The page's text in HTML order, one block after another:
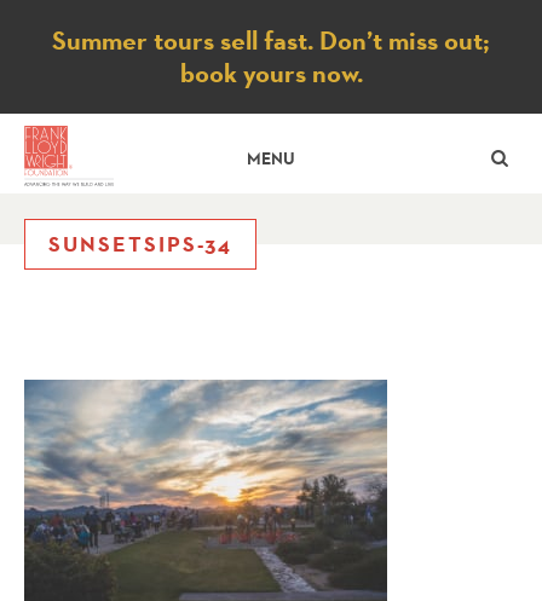
Notice
Summer tours sell fast. Don’t miss out;
book yours now.
MENU
SUNSETSIPS-34